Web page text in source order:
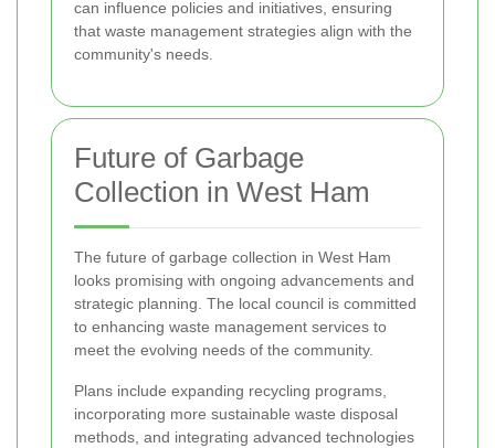
can influence policies and initiatives, ensuring
that waste management strategies align with the
community's needs.
Future of Garbage
Collection in West Ham
The future of garbage collection in West Ham
looks promising with ongoing advancements and
strategic planning. The local council is committed
to enhancing waste management services to
meet the evolving needs of the community.
Plans include expanding recycling programs,
incorporating more sustainable waste disposal
methods, and integrating advanced technologies